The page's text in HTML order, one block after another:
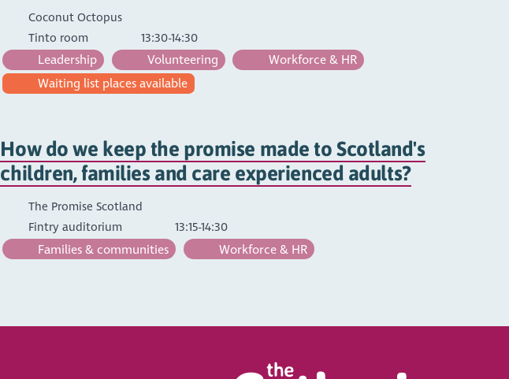
Coconut Octopus
Tinto room
13:30-14:30
Leadership Volunteering
Workforce & HR
Waiting list places available
How do we keep the promise made to Scotland's
children, families and care experienced adults?
The Promise Scotland
Fintry auditorium
13:15-14:30
Families & communities Workforce & HR